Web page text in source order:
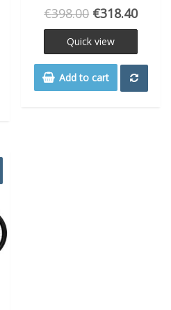
€398.00 €318.40
Quick view
Add to cart